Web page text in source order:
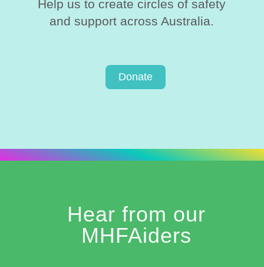
Help us to create circles of safety
and support across Australia.
Donate
Hear from our
MHFAiders